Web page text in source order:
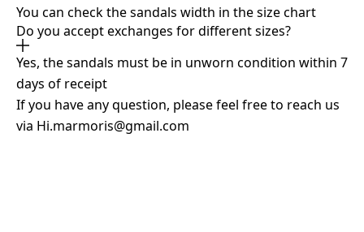
You can check the sandals width in the size chart
Do you accept exchanges for different sizes?
Yes, the sandals must be in unworn condition within 7
days of receipt
If you have any question, please feel free to reach us
via Hi.marmoris@gmail.com